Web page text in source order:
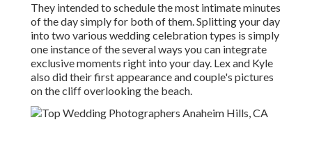
They intended to schedule the most intimate minutes
of the day simply for both of them. Splitting your day
into two various wedding celebration types is simply
one instance of the several ways you can integrate
exclusive moments right into your day. Lex and Kyle
also did their first appearance and couple's pictures
on the cliff overlooking the beach.